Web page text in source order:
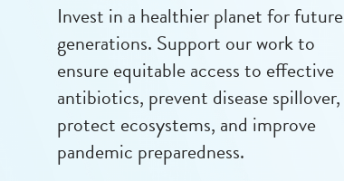
Invest in a healthier planet for future
generations. Support our work to
ensure equitable access to effective
antibiotics, prevent disease spillover,
protect ecosystems, and improve
pandemic preparedness.